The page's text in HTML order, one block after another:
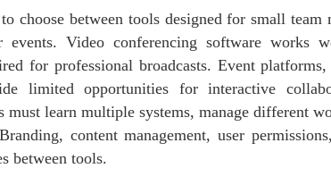
choose between tools designed for small team
events. Video conferencing software works
for professional broadcasts. Event
limited opportunities for interactive
must learn multiple systems, manage different
content management, user
between tools.